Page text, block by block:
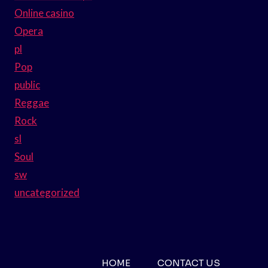
Online casino
Opera
pl
Pop
public
Reggae
Rock
sl
Soul
sw
uncategorized
HOME CONTACT US